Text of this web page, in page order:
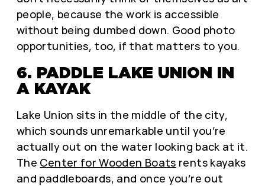
people, because the work is accessible
without being dumbed down. Good photo
opportunities, too, if that matters to you.
6. PADDLE LAKE UNION IN
A KAYAK
Lake Union sits in the middle of the city,
which sounds unremarkable until you’re
actually out on the water looking back at it.
The Center for Wooden Boats rents kayaks
and paddleboards, and once you’re out